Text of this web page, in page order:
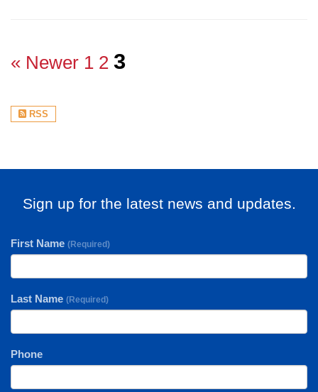
« Newer 1 2 3
RSS
Sign up for the latest news and updates.
First Name (Required)
Last Name (Required)
Phone